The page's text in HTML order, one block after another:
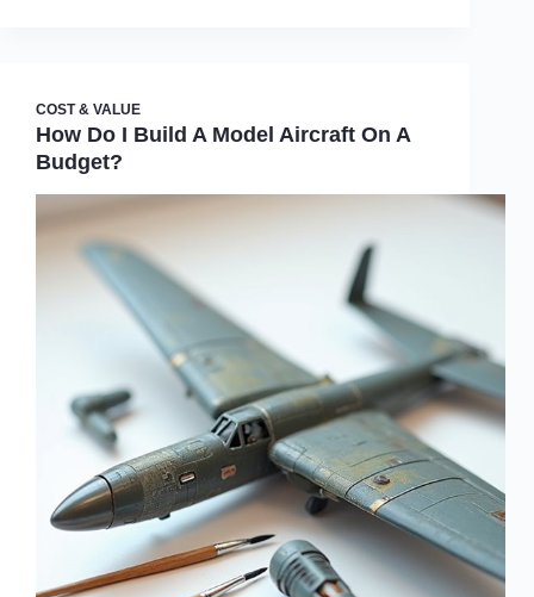
COST & VALUE
How Do I Build A Model Aircraft On A
Budget?